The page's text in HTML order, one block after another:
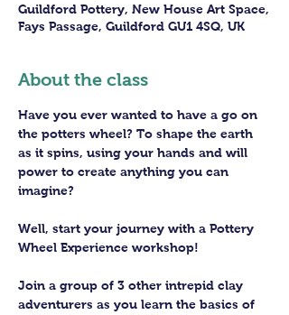
Guildford Pottery, New House Art Space,
Fays Passage, Guildford GU1 4SQ, UK
About the class
Have you ever wanted to have a go on
the potters wheel? To shape the earth
as it spins, using your hands and will
power to create anything you can
imagine?
Well, start your journey with a Pottery
Wheel Experience workshop!
Join a group of 3 other intrepid clay
adventurers as you learn the basics of